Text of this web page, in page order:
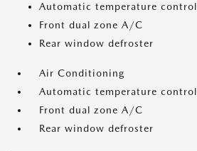
Automatic temperature control
Front dual zone A/C
Rear window defroster
Air Conditioning
Automatic temperature control
Front dual zone A/C
Rear window defroster